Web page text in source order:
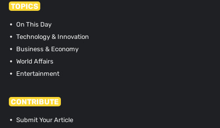
TOPICS
On This Day
Technology & Innovation
Business & Economy
World Affairs
Entertainment
CONTRIBUTE
Submit Your Article